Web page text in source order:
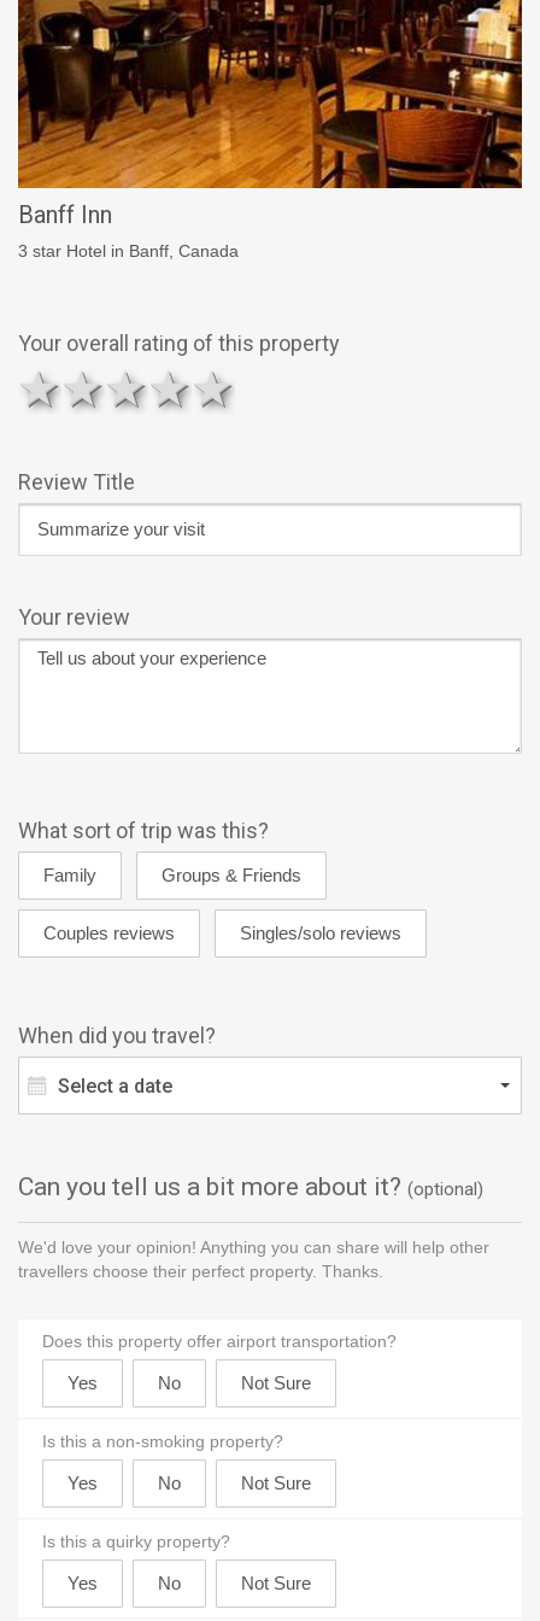
Banff Inn
3 star Hotel in Banff, Canada
Your overall rating of this property
4 stars
3 stars
2 stars
1 star
Review Title
Your review
What sort of trip was this?
When did you travel?
Select a date
Can you tell us a bit more about it? (optional)
We'd love your opinion! Anything you can share will help other
travellers choose their perfect property. Thanks.
Does this property offer airport transportation?
Is this a non-smoking property?
Is this a quirky property?